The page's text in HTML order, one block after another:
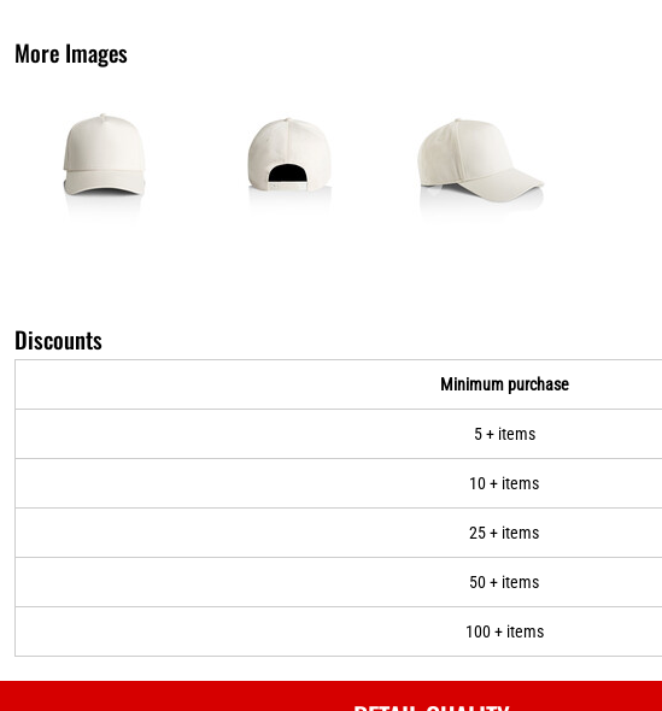
More Images
Discounts
Minimum purchase
5 + items
10 + items
25 + items
50 + items
100 + items